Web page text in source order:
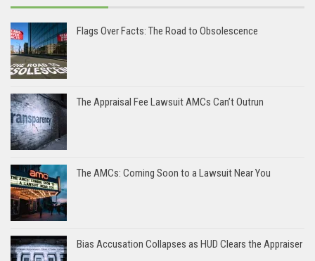
Flags Over Facts: The Road to Obsolescence
The Appraisal Fee Lawsuit AMCs Can’t Outrun
The AMCs: Coming Soon to a Lawsuit Near You
Bias Accusation Collapses as HUD Clears the Appraiser